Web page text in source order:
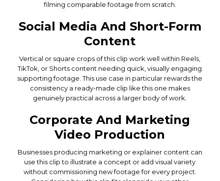
filming comparable footage from scratch.
Social Media And Short-Form
Content
Vertical or square crops of this clip work well within Reels,
TikTok, or Shorts content needing quick, visually engaging
supporting footage. This use case in particular rewards the
consistency a ready-made clip like this one makes
genuinely practical across a larger body of work.
Corporate And Marketing
Video Production
Businesses producing marketing or explainer content can
use this clip to illustrate a concept or add visual variety
without commissioning new footage for every project.